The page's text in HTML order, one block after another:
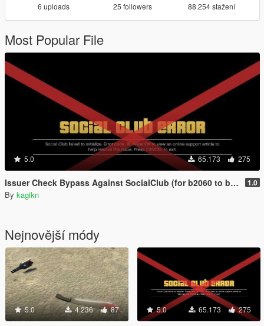
6 uploads 25 followers 88.254 stažení
Most Popular File
5.0 65.173 275
Issuer Check Bypass Against SocialClub (for b2060 to b2802) 1.0
By kagikn
Nejnovější módy
5.0 4.236 87 5.0 65.173 275